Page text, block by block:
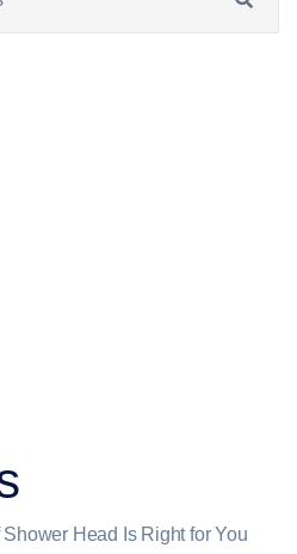
Head Is Right for You